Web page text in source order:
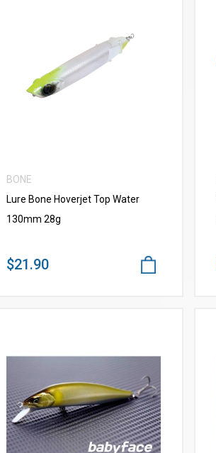
VIEW MORE
BONE
Lure Bone Hoverjet Top Water
130mm 28g
$21.90
VIEW MORE